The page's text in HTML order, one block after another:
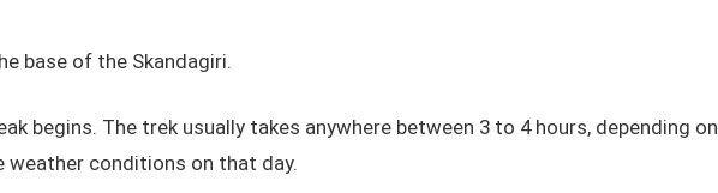
base of the Skandagiri.
begins. The trek usually takes anywhere between 3 to 4 hours, depending on
weather conditions on that day.